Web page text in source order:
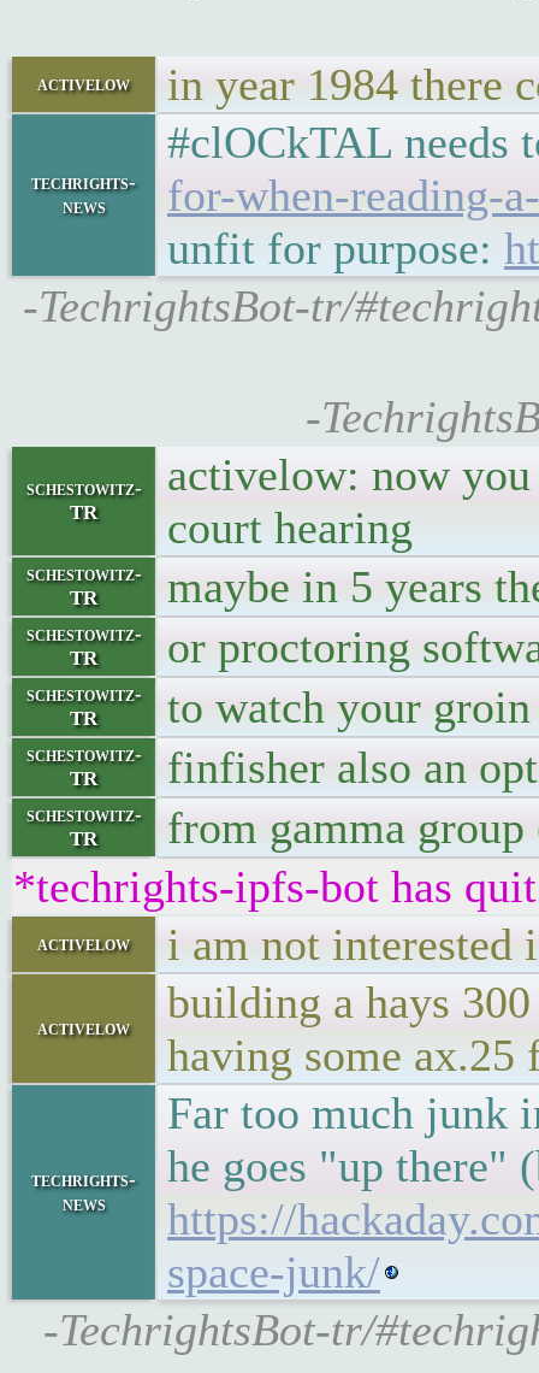
activelow in year 1984 there
techrights-
news
#clOCkTAL needs
for-when-reading-
unfit for purpose:
-TechrightsBot-tr/
-
schestowitz-
TR
activelow: now
court hearing
schestowitz-
TR
maybe in 5 years
schestowitz-
TR
or proctoring
schestowitz-
TR
to watch your
schestowitz-
TR
finfisher also an
schestowitz-
TR
from gamma group
*techrights-ipfs-bot has
activelow i am not interested
activelow
building a hays
having some ax.25
techrights-
news
Far too much junk
he goes "up there"
https://
space-junk/
-TechrightsBot-tr/